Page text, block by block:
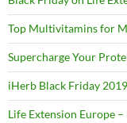
Top Multivitamins for
Supercharge Your
iHerb Black Friday
Life Extension Europe